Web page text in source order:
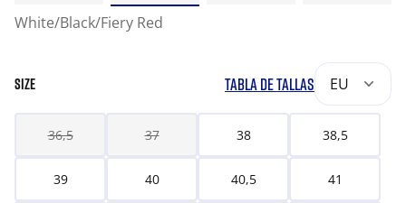
White/Black/Fiery Red
SIZE TABLA DE TALLAS EU
36,5 37 38 38,5
39 40 40,5 41